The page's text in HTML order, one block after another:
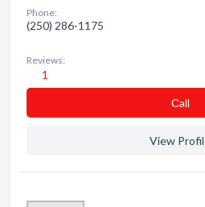
Phone:
(250) 286-1175
Reviews:
1
Сall
View